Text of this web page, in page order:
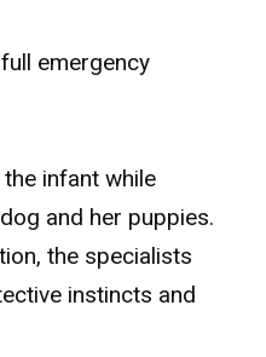
emergency
infant while
and her puppies.
the specialists
instincts and